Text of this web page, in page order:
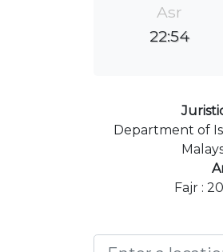
Asr
22:54
Department of
Fajr :